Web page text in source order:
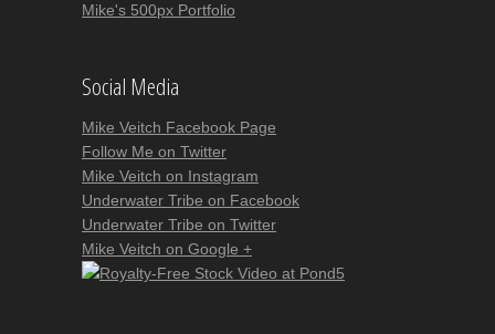
Mike's 500px Portfolio
Social Media
Mike Veitch Facebook Page
Follow Me on Twitter
Mike Veitch on Instagram
Underwater Tribe on Facebook
Underwater Tribe on Twitter
Mike Veitch on Google +